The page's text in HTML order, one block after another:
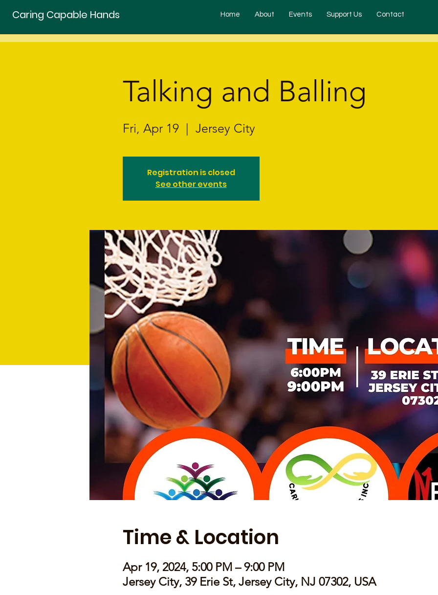
Caring Capable Hands Home About Events Support Us Contact
Talking and Balling
Fri, Apr 19
  |
Jersey City
Registration is closed
See other events
Time & Location
Apr 19, 2024, 5:00 PM – 9:00 PM
Jersey City, 39 Erie St, Jersey City, NJ 07302, USA